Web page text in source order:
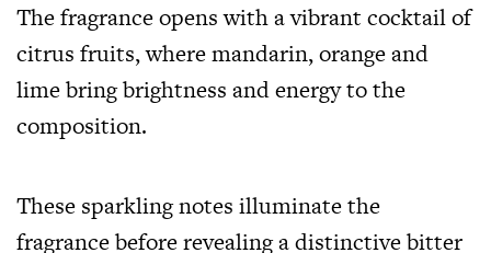
The fragrance opens with a vibrant cocktail of
citrus fruits, where mandarin, orange and
lime bring brightness and energy to the
composition.
These sparkling notes illuminate the
fragrance before revealing a distinctive bitter